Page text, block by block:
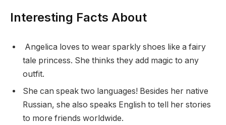
Interesting Facts About
Angelica loves to wear sparkly shoes like a fairy
tale princess. She thinks they add magic to any
outfit.
She can speak two languages! Besides her native
Russian, she also speaks English to tell her stories
to more friends worldwide.